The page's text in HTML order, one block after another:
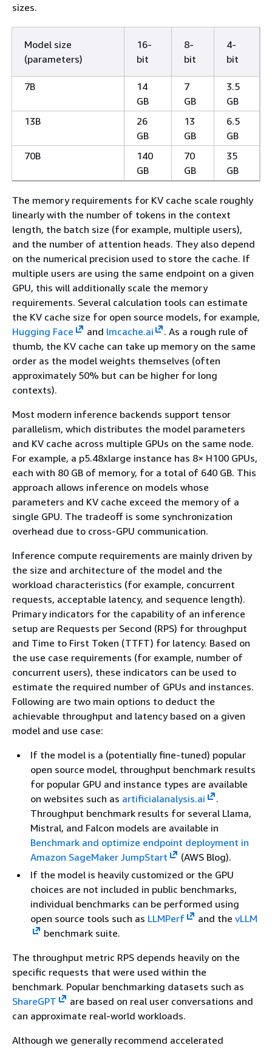
sizes.
Model size
(parameters)
16-
bit
8-
bit
4-
bit
7B
14
GB
7
GB
3.5
GB
13B
26
GB
13
GB
6.5
GB
70B
140
GB
70
GB
35
GB
The memory requirements for KV cache scale roughly
linearly with the number of tokens in the context
length, the batch size (for example, multiple users),
and the number of attention heads. They also depend
on the numerical precision used to store the cache. If
multiple users are using the same endpoint on a given
GPU, this will additionally scale the memory
requirements. Several calculation tools can estimate
the KV cache size for open source models, for example,
Hugging Face
and lmcache.ai
. As a rough rule of
thumb, the KV cache can take up memory on the same
order as the model weights themselves (often
approximately 50% but can be higher for long
contexts).
Most modern inference backends support tensor
parallelism, which distributes the model parameters
and KV cache across multiple GPUs on the same node.
For example, a p5.48xlarge instance has 8× H100 GPUs,
each with 80 GB of memory, for a total of 640 GB. This
approach allows inference on models whose
parameters and KV cache exceed the memory of a
single GPU. The tradeoff is some synchronization
overhead due to cross-GPU communication.
Inference compute requirements are mainly driven by
the size and architecture of the model and the
workload characteristics (for example, concurrent
requests, acceptable latency, and sequence length).
Primary indicators for the capability of an inference
setup are Requests per Second (RPS) for throughput
and Time to First Token (TTFT) for latency. Based on
the use case requirements (for example, number of
concurrent users), these indicators can be used to
estimate the required number of GPUs and instances.
Following are two main options to deduct the
achievable throughput and latency based on a given
model and use case:
If the model is a (potentially fine-tuned) popular
open source model, throughput benchmark results
for popular GPU and instance types are available
on websites such as artificialanalysis.ai
.
Throughput benchmark results for several Llama,
Mistral, and Falcon models are available in
Benchmark and optimize endpoint deployment in
Amazon SageMaker JumpStart
(AWS Blog).
If the model is heavily customized or the GPU
choices are not included in public benchmarks,
individual benchmarks can be performed using
open source tools such as LLMPerf and the vLLM
benchmark suite.
The throughput metric RPS depends heavily on the
specific requests that were used within the
benchmark. Popular benchmarking datasets such as
ShareGPT
are based on real user conversations and
can approximate real-world workloads.
Although we generally recommend accelerated